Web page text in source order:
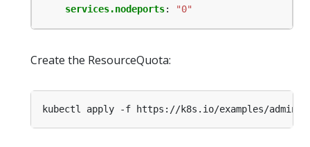
services.nodeports: "0"
Create the ResourceQuota:
kubectl apply -f https://k8s.io/examples/admin/